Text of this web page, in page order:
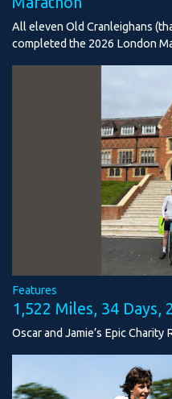
All eleven Old Cranleighans
completed the 2026 London
Features
1,522 Miles, 34 Days,
Oscar and Jamie’s Epic Charity